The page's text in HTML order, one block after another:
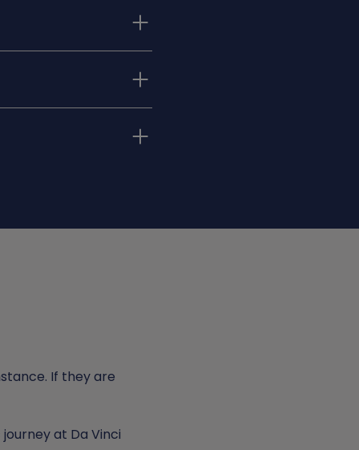
If they are
at Da Vinci